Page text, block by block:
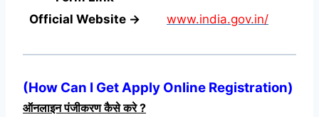
Official Website → www.india.gov.in/
(How Can I Get Apply Online Registration)
ऑनलाइन पंजीकरण कैसे करे ?